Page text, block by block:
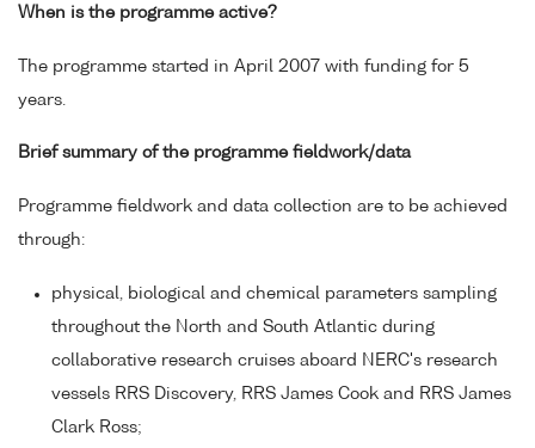
When is the programme active?
The programme started in April 2007 with funding for 5
years.
Brief summary of the programme fieldwork/data
Programme fieldwork and data collection are to be achieved
through:
physical, biological and chemical parameters sampling
throughout the North and South Atlantic during
collaborative research cruises aboard NERC's research
vessels RRS Discovery, RRS James Cook and RRS James
Clark Ross;